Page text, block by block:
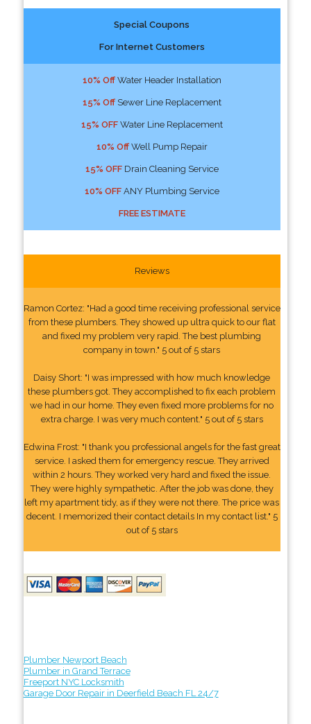
Special Coupons
For Internet Customers
10% OffWater Header Installation
15% OffSewer Line Replacement
15% OFFWater Line Replacement
10% OffWell Pump Repair
15% OFFDrain Cleaning Service
10% OFFANY Plumbing Service
FREE ESTIMATE
Reviews
Ramon Cortez: "Had a good time receiving professional service
from these plumbers. They showed up ultra quick to our flat
and fixed my problem very rapid. The best plumbing
company in town." 5 out of 5 stars
Daisy Short: "I was impressed with how much knowledge
these plumbers got. They accomplished to fix each problem
we had in our home. They even fixed more problems for no
extra charge. I was very much content." 5 out of 5 stars
Edwina Frost: "I thank you professional angels for the fast great
service. I asked them for emergency rescue. They arrived
within 2 hours. They worked very hard and fixed the issue.
They were highly sympathetic. After the job was done, they
left my apartment tidy, as if they were not there. The price was
decent. I memorized their contact details In my contact list." 5
out of 5 stars
Plumber Newport Beach
Plumber in Grand Terrace
Freeport NYC Locksmith
Garage Door Repair in Deerfield Beach FL 24/7